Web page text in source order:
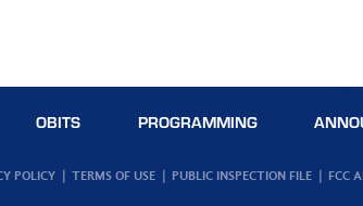
OBITS PROGRAMMING
POLICY TERMS OF USE PUBLIC INSPECTION FILE FCC